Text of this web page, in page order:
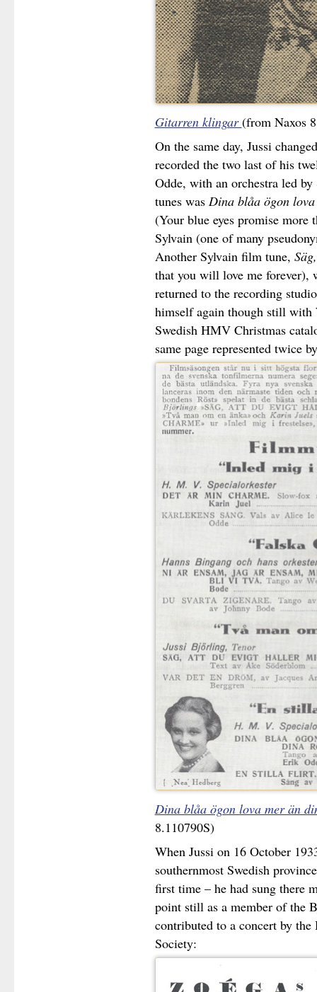
Gitarren klingar(from Naxos
On the same day, Jussi
recorded the two last of his
Odde, with an orchestra led
tunes was Dina blåa ögon
(Your blue eyes promise more
Sylvain (one of many
Another Sylvain film tune,
that you will love me forever),
returned to the recording
himself again though still with
Swedish HMV Christmas
same page represented twice
Dina blåa ögon lova mer än
8.110790S)
When Jussi on 16 October
southernmost Swedish
first time – he had sung there
point still as a member of the
contributed to a concert by
Society: